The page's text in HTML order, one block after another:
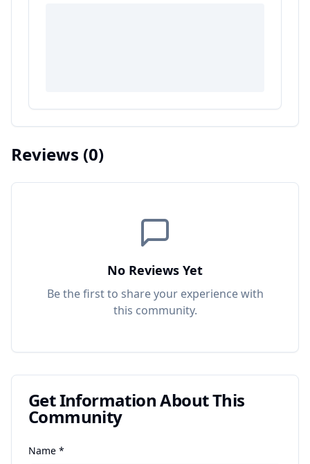
Reviews (0)
No Reviews Yet
Be the first to share your experience with
this community.
Get Information About This
Community
Name *